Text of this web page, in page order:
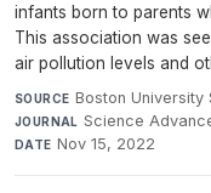
infants born to parents
This association was
air pollution levels and
SOURCE Boston University
JOURNAL Science
DATE Nov 15, 2022